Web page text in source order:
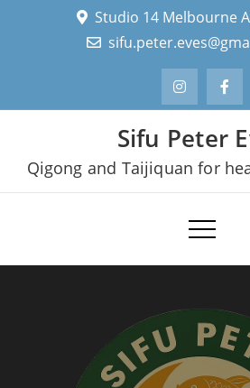
Studio 14 Melbourne
Sifu Peter
Qigong and Taijiquan for